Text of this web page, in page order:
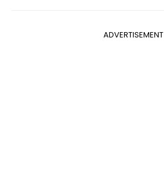
ADVERTISEMENT